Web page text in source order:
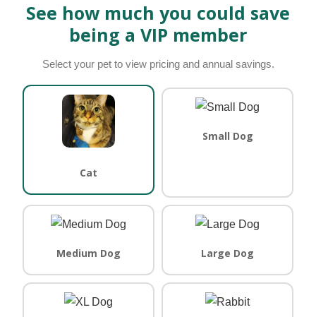
See how much you could save
being a VIP member
Select your pet to view pricing and annual savings.
Cat
Small Dog
Medium Dog Large Dog